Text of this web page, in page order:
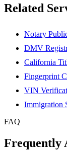
Related
Notary
DMV
California
Fingerprint
VIN
Immigration
FAQ
Frequently